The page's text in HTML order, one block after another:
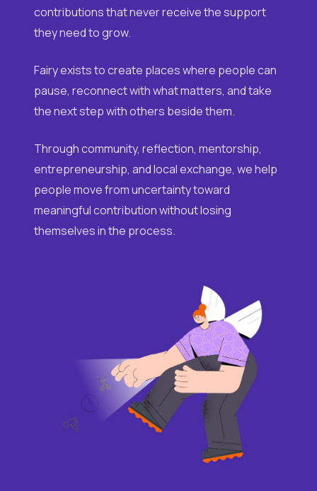
contributions that never receive the support
they need to grow.
Fairy exists to create places where people can
pause, reconnect with what matters, and take
the next step with others beside them.
Through community, reflection, mentorship,
entrepreneurship, and local exchange, we help
people move from uncertainty toward
meaningful contribution without losing
themselves in the process.